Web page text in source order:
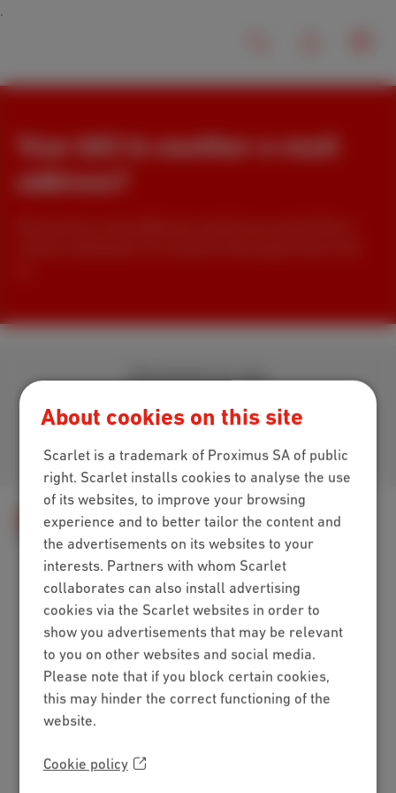
Your bill to another e-mail
address?
About cookies on this site
Scarlet is a trademark of Proximus SA of public
right. Scarlet installs cookies to analyse the use
of its websites, to improve your browsing
experience and to better tailor the content and
the advertisements on its websites to your
interests. Partners with whom Scarlet
collaborates can also install advertising
cookies via the Scarlet websites in order to
show you advertisements that may be relevant
to you on other websites and social media.
Please note that if you block certain cookies,
this may hinder the correct functioning of the
website.
Cookie policy
Download our app
Join us
Help Billing My bill
Billing method
Your bill to another e-mail address?
Packs
Internet + mobile
Internet + TV + mobile
Internet + TV + landline